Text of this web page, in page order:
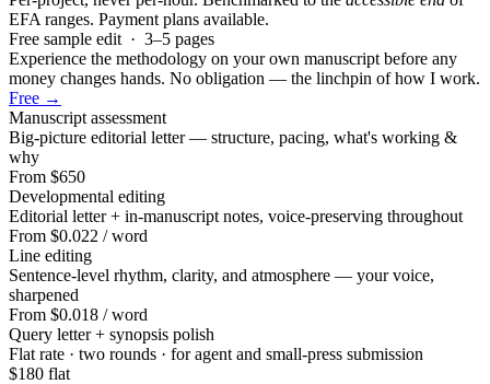
EFA ranges. Payment plans available.
Free sample edit · 3–5 pages
Experience the methodology on your own manuscript before any
money changes hands. No obligation — the linchpin of how I work.
Free →
Manuscript assessment
Big-picture editorial letter — structure, pacing, what's working &
why
From $650
Developmental editing
Editorial letter + in-manuscript notes, voice-preserving throughout
From $0.022 / word
Line editing
Sentence-level rhythm, clarity, and atmosphere — your voice,
sharpened
From $0.018 / word
Query letter + synopsis polish
Flat rate · two rounds · for agent and small-press submission
$180 flat